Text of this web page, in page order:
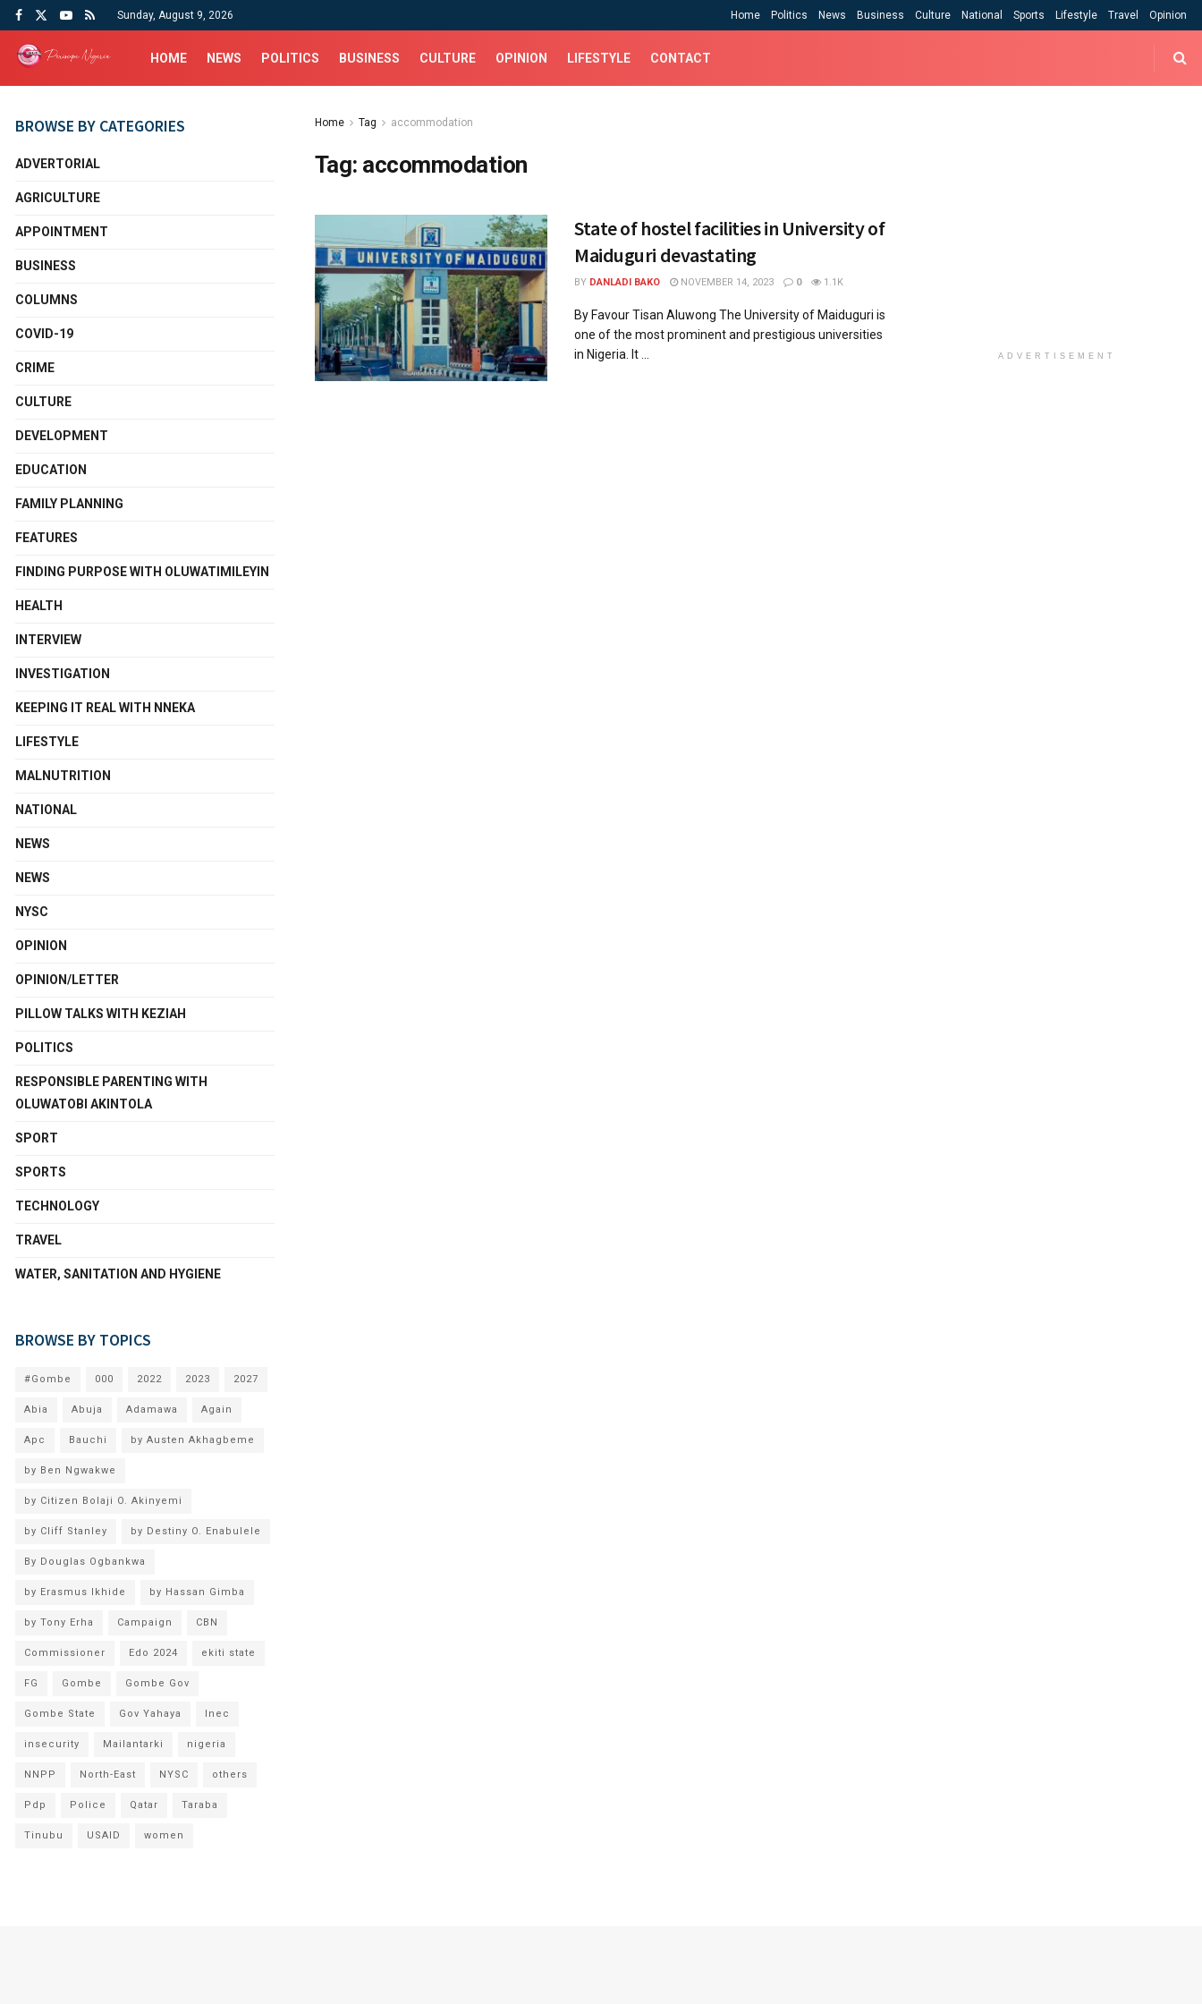
Sunday, August 9, 2026 Home Politics News Business Culture National Sports Lifestyle Travel Opinion
HOME NEWS POLITICS BUSINESS CULTURE OPINION LIFESTYLE CONTACT
Home Tag accommodation
Tag: accommodation
State of hostel facilities in University of
Maiduguri devastating
BY DANLADI BAKO NOVEMBER 14, 2023 0 1.1K
By Favour Tisan Aluwong The University of Maiduguri is
one of the most prominent and prestigious universities
in Nigeria. It ...
BROWSE BY CATEGORIES
ADVERTORIAL
AGRICULTURE
APPOINTMENT
BUSINESS
COLUMNS
COVID-19
CRIME
CULTURE
DEVELOPMENT
EDUCATION
FAMILY PLANNING
FEATURES
FINDING PURPOSE WITH OLUWATIMILEYIN
HEALTH
INTERVIEW
INVESTIGATION
KEEPING IT REAL WITH NNEKA
LIFESTYLE
MALNUTRITION
NATIONAL
NEWS
NEWS
NYSC
OPINION
OPINION/LETTER
PILLOW TALKS WITH KEZIAH
POLITICS
RESPONSIBLE PARENTING WITH
OLUWATOBI AKINTOLA
SPORT
SPORTS
TECHNOLOGY
TRAVEL
WATER, SANITATION AND HYGIENE
BROWSE BY TOPICS
#Gombe 000 2022 2023 2027
Abia Abuja Adamawa Again
Apc Bauchi by Austen Akhagbeme
by Ben Ngwakwe
by Citizen Bolaji O. Akinyemi
by Cliff Stanley by Destiny O. Enabulele
By Douglas Ogbankwa
by Erasmus Ikhide by Hassan Gimba
by Tony Erha Campaign CBN
Commissioner Edo 2024 ekiti state
FG Gombe Gombe Gov
Gombe State Gov Yahaya Inec
insecurity Mailantarki nigeria
NNPP North-East NYSC others
Pdp Police Qatar Taraba
Tinubu USAID women
ADVERTISEMENT